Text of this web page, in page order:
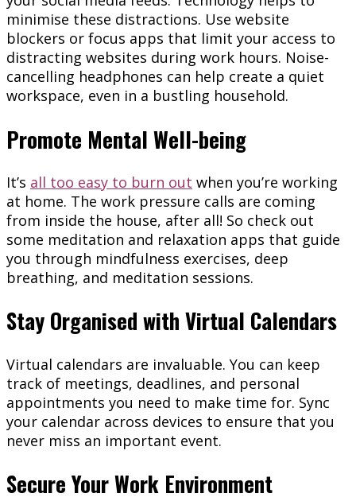
minimise these distractions. Use website
blockers or focus apps that limit your access to
distracting websites during work hours. Noise-
cancelling headphones can help create a quiet
workspace, even in a bustling household.
Promote Mental Well-being
It’s all too easy to burn out when you’re working
at home. The work pressure calls are coming
from inside the house, after all! So check out
some meditation and relaxation apps that guide
you through mindfulness exercises, deep
breathing, and meditation sessions.
Stay Organised with Virtual Calendars
Virtual calendars are invaluable. You can keep
track of meetings, deadlines, and personal
appointments you need to make time for. Sync
your calendar across devices to ensure that you
never miss an important event.
Secure Your Work Environment